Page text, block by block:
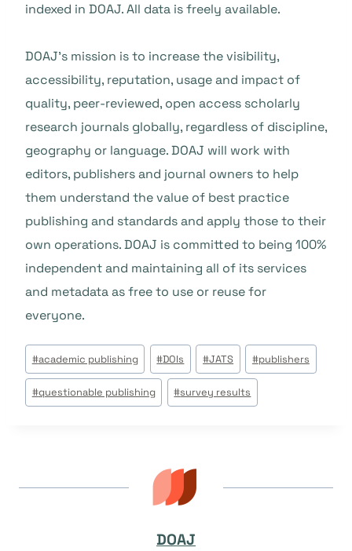
indexed in DOAJ. All data is freely available.
DOAJ’s mission is to increase the visibility,
accessibility, reputation, usage and impact of
quality, peer-reviewed, open access scholarly
research journals globally, regardless of discipline,
geography or language. DOAJ will work with
editors, publishers and journal owners to help
them understand the value of best practice
publishing and standards and apply those to their
own operations. DOAJ is committed to being 100%
independent and maintaining all of its services
and metadata as free to use or reuse for
everyone.
Post
Tags:
#academic publishing #DOIs #JATS #publishers
#questionable publishing #survey results
DOAJ